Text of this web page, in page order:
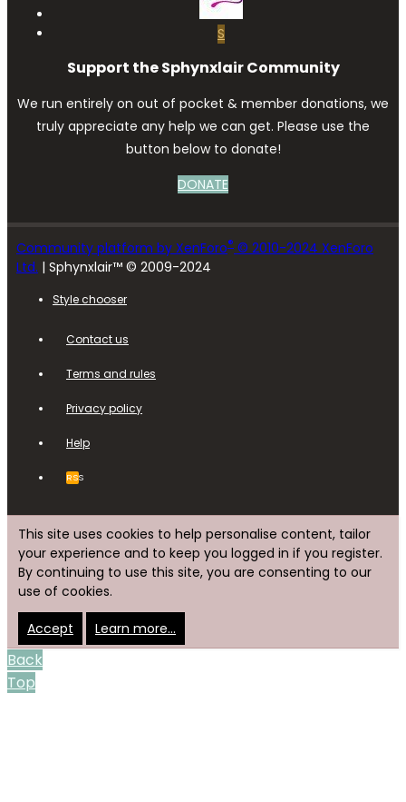
S
Support the Sphynxlair Community
We run entirely on out of pocket & member donations, we
truly appreciate any help we can get. Please use the
button below to donate!
DONATE
Community platform by XenForo® © 2010-2024 XenForo
Ltd. | Sphynxlair™ © 2009-2024
Style chooser
Contact us
Terms and rules
Privacy policy
Help
RSS
This site uses cookies to help personalise content, tailor
your experience and to keep you logged in if you register.
By continuing to use this site, you are consenting to our
use of cookies.
Accept Learn more…
Back
Top